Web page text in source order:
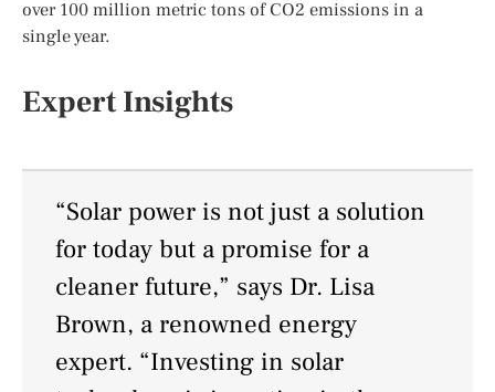
over 100 million metric tons of CO2 emissions in a
single year.
Expert Insights
“Solar power is not just a solution
for today but a promise for a
cleaner future,” says Dr. Lisa
Brown, a renowned energy
expert. “Investing in solar